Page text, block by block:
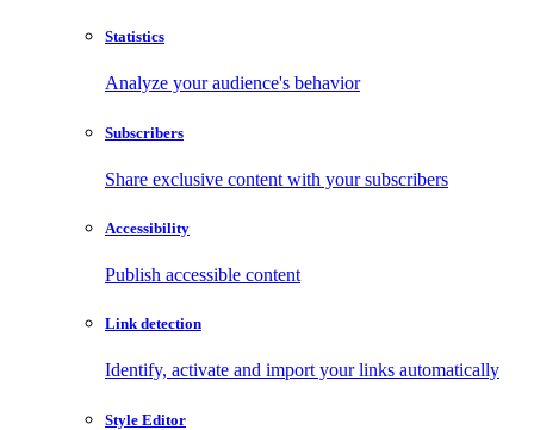
Statistics
Analyze your audience's behavior
Subscribers
Share exclusive content with your subscribers
Accessibility
Publish accessible content
Link detection
Identify, activate and import your links automatically
Style Editor